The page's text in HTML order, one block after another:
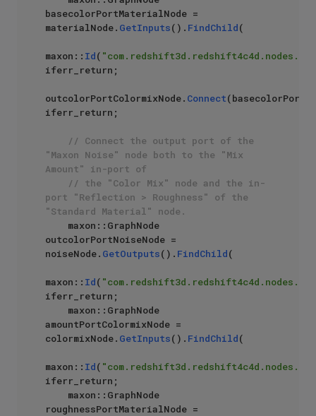
basecolorPortMaterialNode =
materialNode. GetInputs(). FindChild(
maxon:: Id(
iferr_return;
outcolorPortColormixNode. Connect
iferr_return;
// Connect the output port of the
"Maxon Noise" node both to the "Mix
Amount" in-port of
// the "Color Mix" node and the in-
port "Reflection > Roughness" of the
"Standard Material" node.
outcolorPortNoiseNode =
noiseNode. GetOutputs(). FindChild(
maxon:: Id(
iferr_return;
amountPortColormixNode =
colormixNode. GetInputs(). FindChild(
maxon:: Id(
iferr_return;
roughnessPortMaterialNode =